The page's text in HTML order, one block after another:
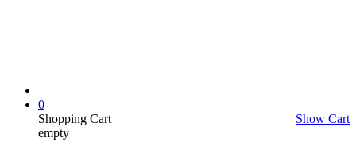
0
Shopping Cart
Show Cart
empty